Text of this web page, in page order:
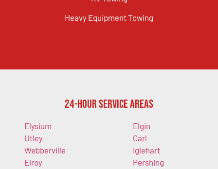
Heavy Equipment Towing
24-Hour Service Areas
Elysium
Utley
Webberville
Elroy
Elgin
Carl
Iglehart
Pershing